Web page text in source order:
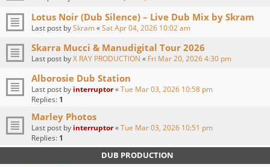
Lotus Noir (Dub Silence) – Live Dub Mix by Skram
Last post bySkram«Sat Apr 04, 2026 10:02 am
Skarra Mucci & Manudigital Tour 2026
Last post byX RAY PRODUCTION « Fri Mar 20, 2026 4:30 pm
Alborosie Dub Station
Last post by interruptor«Tue Mar 03, 2026 10:58 pm
Replies: 1
Marley Photos
Last post by interruptor«Tue Mar 03, 2026 10:51 pm
Replies: 1
DUB PRODUCTION